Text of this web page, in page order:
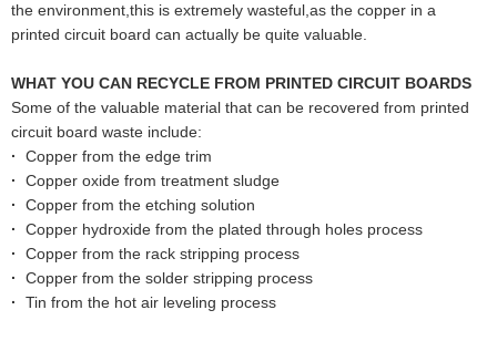
the environment,this is extremely wasteful,as the copper in a
printed circuit board can actually be quite valuable.
WHAT YOU CAN RECYCLE FROM PRINTED CIRCUIT BOARDS
Some of the valuable material that can be recovered from printed
circuit board waste include:
· Copper from the edge trim
· Copper oxide from treatment sludge
· Copper from the etching solution
· Copper hydroxide from the plated through holes process
· Copper from the rack stripping process
· Copper from the solder stripping process
· Tin from the hot air leveling process